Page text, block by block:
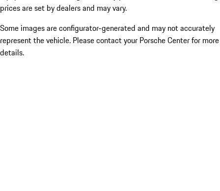
prices are set by dealers and may vary.
Some images are configurator-generated and may not accurately
represent the vehicle. Please contact your Porsche Center for more
details.